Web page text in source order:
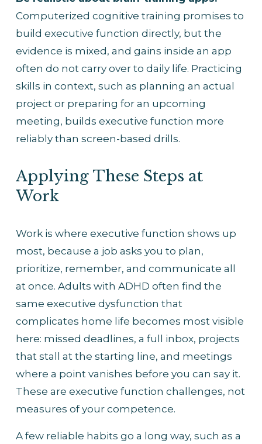
Computerized cognitive training promises to
build executive function directly, but the
evidence is mixed, and gains inside an app
often do not carry over to daily life. Practicing
skills in context, such as planning an actual
project or preparing for an upcoming
meeting, builds executive function more
reliably than screen-based drills.
Applying These Steps at
Work
Work is where executive function shows up
most, because a job asks you to plan,
prioritize, remember, and communicate all
at once. Adults with ADHD often find the
same executive dysfunction that
complicates home life becomes most visible
here: missed deadlines, a full inbox, projects
that stall at the starting line, and meetings
where a point vanishes before you can say it.
These are executive function challenges, not
measures of your competence.
A few reliable habits go a long way, such as a